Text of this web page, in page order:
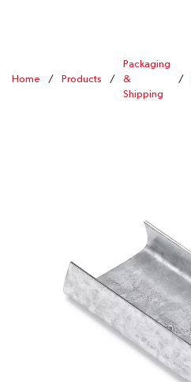
Home / Products /
Packaging
&
Shipping
/